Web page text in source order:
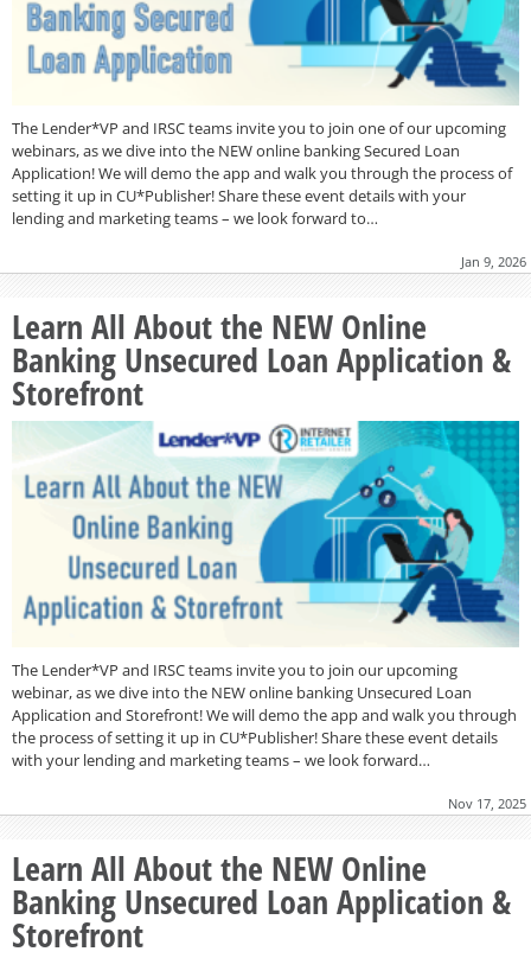
The Lender*VP and IRSC teams invite you to join one of our upcoming
webinars, as we dive into the NEW online banking Secured Loan
Application! We will demo the app and walk you through the process of
setting it up in CU*Publisher! Share these event details with your
lending and marketing teams – we look forward to…
Jan 9, 2026
Learn All About the NEW Online
Banking Unsecured Loan Application &
Storefront
The Lender*VP and IRSC teams invite you to join our upcoming
webinar, as we dive into the NEW online banking Unsecured Loan
Application and Storefront! We will demo the app and walk you through
the process of setting it up in CU*Publisher! Share these event details
with your lending and marketing teams – we look forward…
Nov 17, 2025
Learn All About the NEW Online
Banking Unsecured Loan Application &
Storefront